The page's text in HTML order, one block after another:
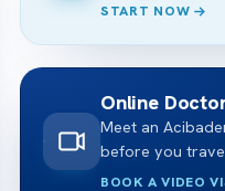
START NOW
Online
Meet an
before you
BOOK A VIDEO